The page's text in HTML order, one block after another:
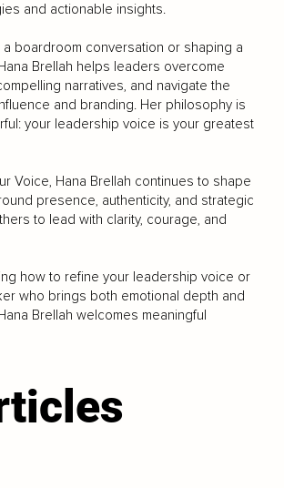
and actionable insights.
boardroom conversation or shaping a
Brellah helps leaders overcome
narratives, and navigate the
and branding. Her philosophy is
your leadership voice is your greatest
Voice, Hana Brellah continues to shape
presence, authenticity, and strategic
to lead with clarity, courage, and
how to refine your leadership voice or
who brings both emotional depth and
Brellah welcomes meaningful